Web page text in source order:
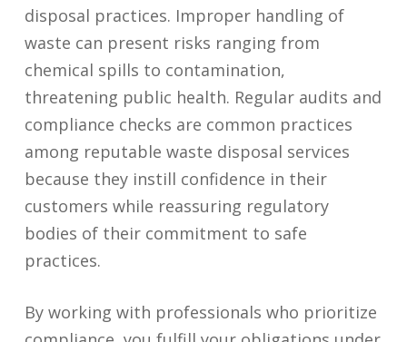
disposal practices. Improper handling of
waste can present risks ranging from
chemical spills to contamination,
threatening public health. Regular audits and
compliance checks are common practices
among reputable waste disposal services
because they instill confidence in their
customers while reassuring regulatory
bodies of their commitment to safe
practices.
By working with professionals who prioritize